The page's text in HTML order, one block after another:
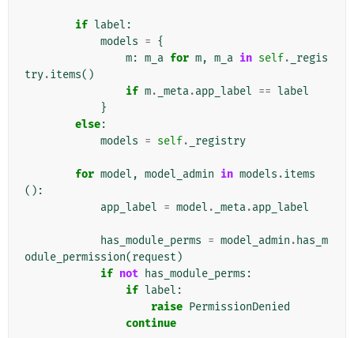
if label :
models = {
m: m_a for m, m_a in self.
_regis
try.items()
if m. _meta.app_label == label
}
else:
models = self. _registry
for model , model_admin in models .items
():
app_label = model . _meta.app_label
has_module_perms = model_admin . has_m
odule_permission(request )
if not has_module_perms :
if label :
raise PermissionDenied
continue